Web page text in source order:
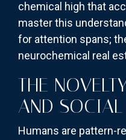
chemical high that
master this
for attention spans;
neurochemical real
THE
AND
Humans are pattern-